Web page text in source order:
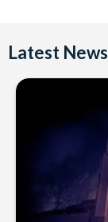
Latest News